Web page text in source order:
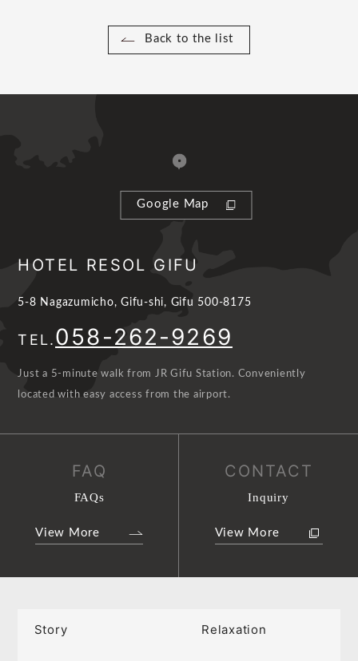
Back to the list
Google Map
HOTEL RESOL GIFU
5-8 Nagazumicho, Gifu-shi, Gifu 500-8175
TEL.058-262-9269
Just a 5-minute walk from JR Gifu Station. Conveniently
located with easy access from the airport.
FAQ
FAQs
View More
CONTACT
Inquiry
View More
Story Relaxation